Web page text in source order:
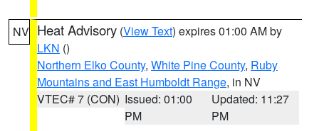
NV Heat Advisory (View Text) expires 01:00 AM by
LKN ()
Northern Elko County, White Pine County, Ruby
Mountains and East Humboldt Range, in NV
VTEC# 7 (CON) Issued: 01:00
PM
Updated: 11:27
PM